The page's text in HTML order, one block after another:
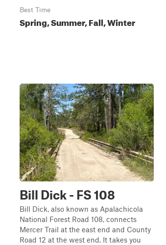
Best Time
Spring, Summer, Fall, Winter
Bill Dick - FS 108
Bill Dick, also known as Apalachicola
National Forest Road 108, connects
Mercer Trail at the east end and County
Road 12 at the west end. It takes you